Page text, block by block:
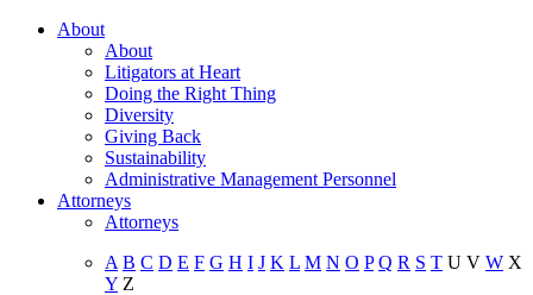
About
About
Litigators at Heart
Doing the Right Thing
Diversity
Giving Back
Sustainability
Administrative Management Personnel
Attorneys
Attorneys
A B C D E F G H I J K L M N O P Q R S T U V W X
Y Z